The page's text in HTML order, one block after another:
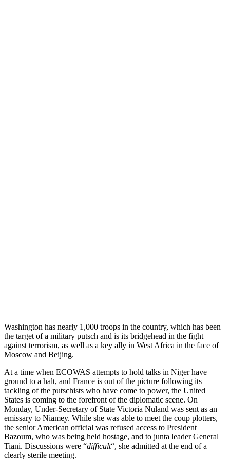
Washington has nearly 1,000 troops in the country, which has been
the target of a military putsch and is its bridgehead in the fight
against terrorism, as well as a key ally in West Africa in the face of
Moscow and Beijing.
At a time when ECOWAS attempts to hold talks in Niger have
ground to a halt, and France is out of the picture following its
tackling of the putschists who have come to power, the United
States is coming to the forefront of the diplomatic scene. On
Monday, Under-Secretary of State Victoria Nuland was sent as an
emissary to Niamey. While she was able to meet the coup plotters,
the senior American official was refused access to President
Bazoum, who was being held hostage, and to junta leader General
Tiani. Discussions were “difficult“, she admitted at the end of a
clearly sterile meeting.